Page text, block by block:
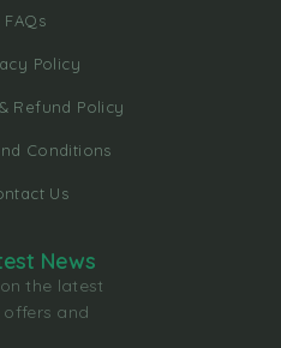
FAQs
Policy
Refund Policy
Conditions
Us
News
the latest
and